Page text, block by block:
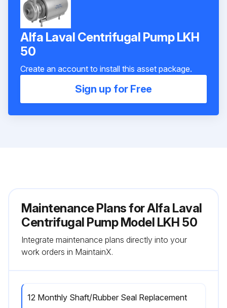
Alfa Laval Centrifugal Pump LKH
50
Create an account to install this asset package.
Sign up for Free
Maintenance Plans for Alfa Laval
Centrifugal Pump Model LKH 50
Integrate maintenance plans directly into your
work orders in MaintainX.
12 Monthly Shaft/Rubber Seal Replacement